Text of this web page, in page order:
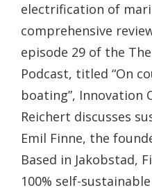
electrification of
comprehensive
episode 29 of the
Podcast, titled “On
boating”, Innovation
Reichert discusses
Emil Finne, the
Based in Jakobstad,
100% self-